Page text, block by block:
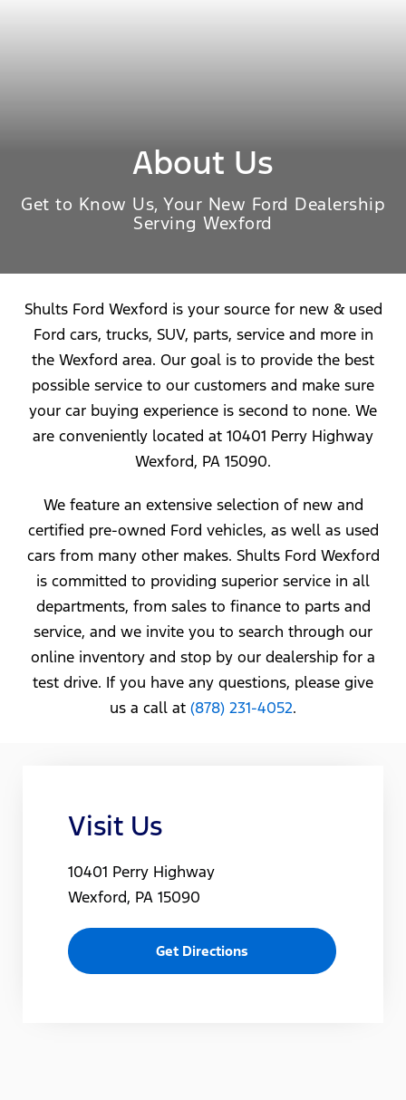
About Us
Get to Know Us, Your New Ford Dealership
Serving Wexford
Shults Ford Wexford is your source for new & used
Ford cars, trucks, SUV, parts, service and more in
the Wexford area. Our goal is to provide the best
possible service to our customers and make sure
your car buying experience is second to none. We
are conveniently located at 10401 Perry Highway
Wexford, PA 15090.
We feature an extensive selection of new and
certified pre-owned Ford vehicles, as well as used
cars from many other makes. Shults Ford Wexford
is committed to providing superior service in all
departments, from sales to finance to parts and
service, and we invite you to search through our
online inventory and stop by our dealership for a
test drive. If you have any questions, please give
us a call at (878) 231-4052.
Visit Us
10401 Perry Highway
Wexford, PA 15090
Get Directions